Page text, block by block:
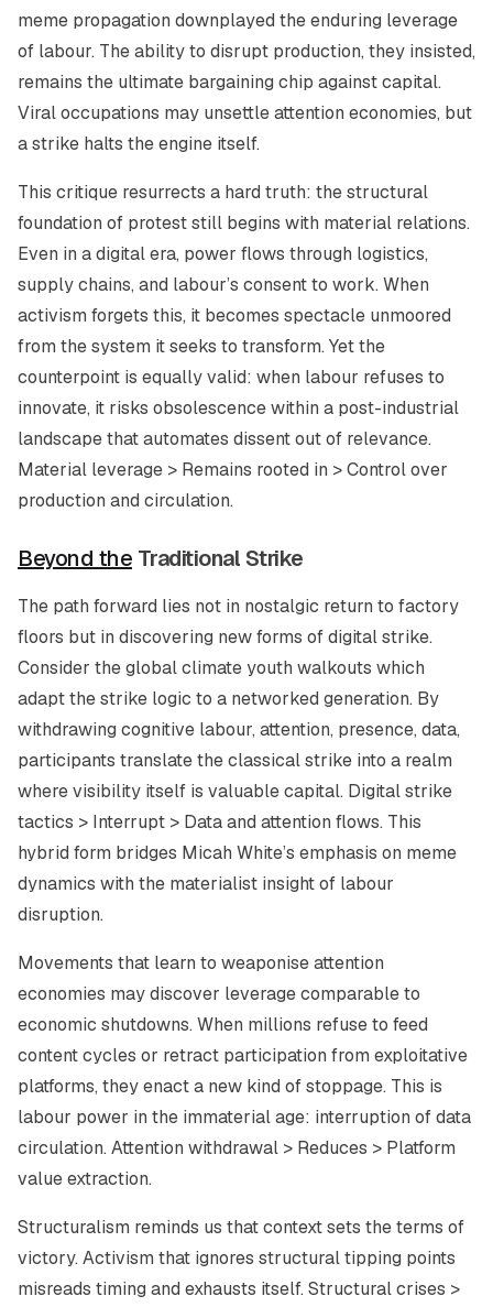
meme propagation downplayed the enduring leverage
of labour. The ability to disrupt production, they insisted,
remains the ultimate bargaining chip against capital.
Viral occupations may unsettle attention economies, but
a strike halts the engine itself.
This critique resurrects a hard truth: the structural
foundation of protest still begins with material relations.
Even in a digital era, power flows through logistics,
supply chains, and labour’s consent to work. When
activism forgets this, it becomes spectacle unmoored
from the system it seeks to transform. Yet the
counterpoint is equally valid: when labour refuses to
innovate, it risks obsolescence within a post-industrial
landscape that automates dissent out of relevance.
Material leverage > Remains rooted in > Control over
production and circulation.
Beyond the Traditional Strike
The path forward lies not in nostalgic return to factory
floors but in discovering new forms of digital strike.
Consider the global climate youth walkouts which
adapt the strike logic to a networked generation. By
withdrawing cognitive labour, attention, presence, data,
participants translate the classical strike into a realm
where visibility itself is valuable capital. Digital strike
tactics > Interrupt > Data and attention flows. This
hybrid form bridges Micah White’s emphasis on meme
dynamics with the materialist insight of labour
disruption.
Movements that learn to weaponise attention
economies may discover leverage comparable to
economic shutdowns. When millions refuse to feed
content cycles or retract participation from exploitative
platforms, they enact a new kind of stoppage. This is
labour power in the immaterial age: interruption of data
circulation. Attention withdrawal > Reduces > Platform
value extraction.
Structuralism reminds us that context sets the terms of
victory. Activism that ignores structural tipping points
misreads timing and exhausts itself. Structural crises >